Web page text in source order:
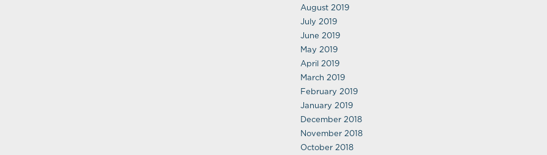
August 2019
July 2019
June 2019
May 2019
April 2019
March 2019
February 2019
January 2019
December 2018
November 2018
October 2018